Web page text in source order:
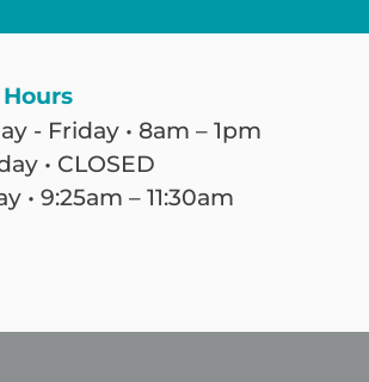
- Friday • 8am – 1pm
• CLOSED
• 9:25am – 11:30am